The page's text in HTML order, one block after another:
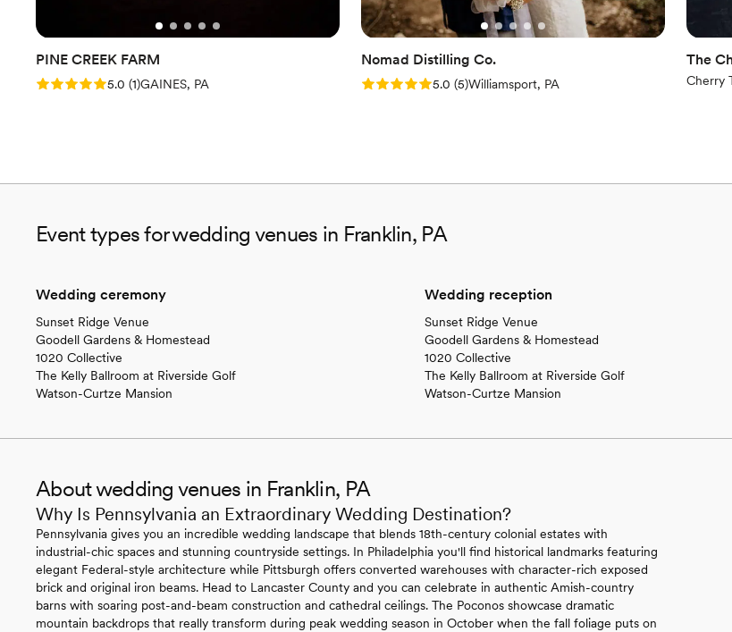
PINE CREEK FARM
Rating: 5.0 (1 review)
5.0 (1)GAINES, PA
Nomad Distilling Co.
Rating: 5.0 (5 reviews)
5.0 (5)Williamsport, PA
The
Cherry
Event types for wedding venues in Franklin, PA
Wedding ceremony
Sunset Ridge Venue
Goodell Gardens & Homestead
1020 Collective
The Kelly Ballroom at Riverside Golf
Watson-Curtze Mansion
Wedding reception
Sunset Ridge Venue
Goodell Gardens & Homestead
1020 Collective
The Kelly Ballroom at Riverside Golf
Watson-Curtze Mansion
About wedding venues in Franklin, PA
Why Is Pennsylvania an Extraordinary Wedding Destination?
Pennsylvania gives you an incredible wedding landscape that blends 18th-century colonial estates with
industrial-chic spaces and stunning countryside settings. In Philadelphia you'll find historical landmarks featuring
elegant Federal-style architecture while Pittsburgh offers converted warehouses with character-rich exposed
brick and original iron beams. Head to Lancaster County and you can celebrate in authentic Amish-country
barns with soaring post-and-beam construction and cathedral ceilings. The Poconos showcase dramatic
mountain backdrops that really transform during peak wedding season in October when the fall foliage puts on